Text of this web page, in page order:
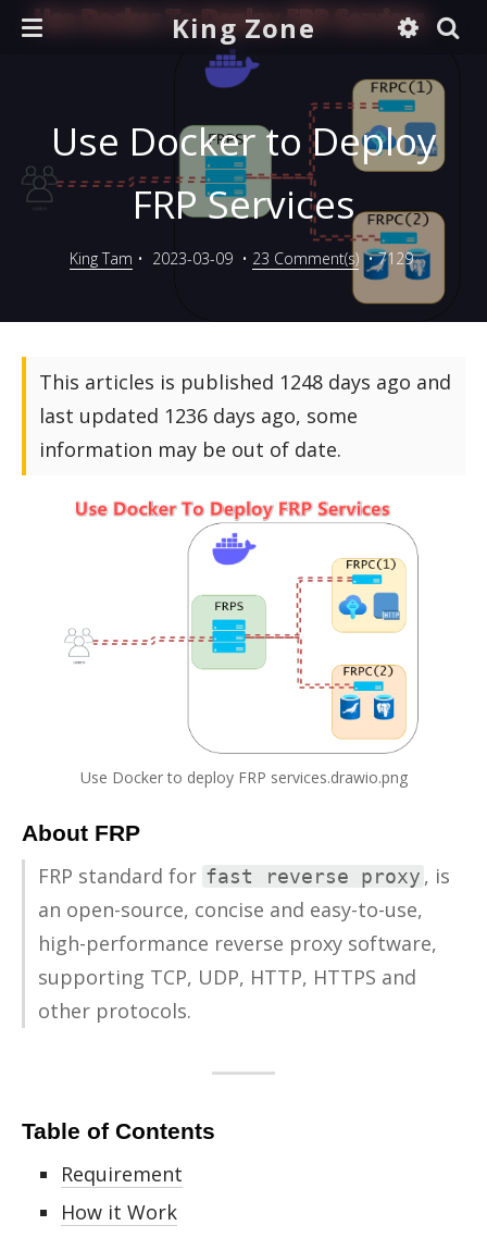
King Zone
Use Docker to Deploy
FRP Services
King Tam • 2023-03-09 • 23 Comment(s) •7129
This articles is published 1248 days ago and
last updated 1236 days ago, some
information may be out of date.
Use Docker to deploy FRP services.drawio.png
About FRP
FRP stan­dard for fast reverse proxy , is
an open-source, con­cise and easy-to-use,
high-per­for­mance re­verse proxy soft­ware,
sup­port­ing TCP, UDP, HTTP, HTTPS and
other pro­to­cols.
Table of Contents
Requirement
How it Work